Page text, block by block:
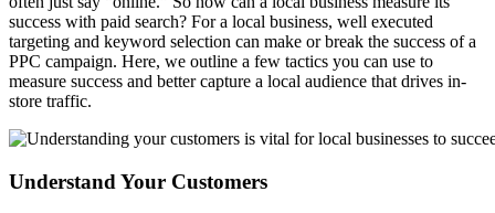
success with paid search? For a local business, well executed
targeting and keyword selection can make or break the success of a
PPC campaign. Here, we outline a few tactics you can use to
measure success and better capture a local audience that drives in-
store traffic.
Understand Your Customers